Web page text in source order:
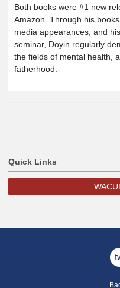
Both books were #1 new
Amazon. Through his
media appearances, and
seminar, Doyin regularly
the fields of mental health,
fatherhood.
Quick Links